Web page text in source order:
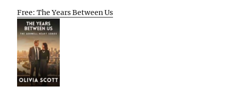
Free: The Years Between Us